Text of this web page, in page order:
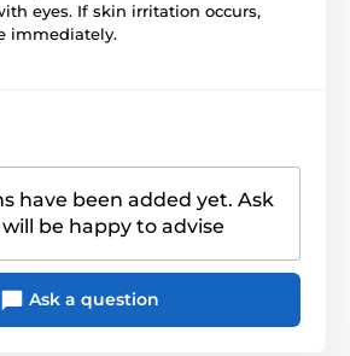
eyes. If skin irritation occurs,
immediately.
have been added yet. Ask
will be happy to advise
Ask a question